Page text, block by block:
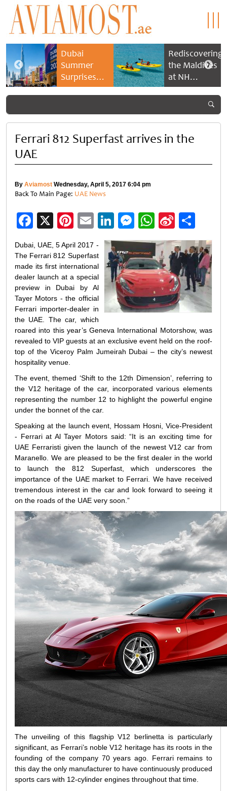
Dubai
Summer
Surprises
2026 returns
savings and
family
experiences
Rediscovering
the Maldives
at NH
Collection
Reethi Resort
Ferrari 812 Superfast arrives in the
UAE
By Aviamost Wednesday, April 5, 2017 6:04 pm
Back To Main Page: UAE News
Facebook
X Pinterest
EmailLinkedIn
Messenger
WhatsApp
Sina
Weibo
Dubai, UAE, 5 April 2017 -
The Ferrari 812 Superfast
made its first international
dealer launch at a special
preview in Dubai by Al
Tayer Motors - the official
Ferrari importer-dealer in
the UAE. The car, which
roared into this year’s Geneva International Motorshow, was
revealed to VIP guests at an exclusive event held on the roof-
top of the Viceroy Palm Jumeirah Dubai – the city’s newest
hospitality venue.
The event, themed ‘Shift to the 12th Dimension’, referring to
the V12 heritage of the car, incorporated various elements
representing the number 12 to highlight the powerful engine
under the bonnet of the car.
Speaking at the launch event, Hossam Hosni, Vice-President
- Ferrari at Al Tayer Motors said: “It is an exciting time for
UAE Ferraristi given the launch of the newest V12 car from
Maranello. We are pleased to be the first dealer in the world
to launch the 812 Superfast, which underscores the
importance of the UAE market to Ferrari. We have received
tremendous interest in the car and look forward to seeing it
on the roads of the UAE very soon.”
The unveiling of this flagship V12 berlinetta is particularly
significant, as Ferrari’s noble V12 heritage has its roots in the
founding of the company 70 years ago. Ferrari remains to
this day the only manufacturer to have continuously produced
sports cars with 12-cylinder engines throughout that time.